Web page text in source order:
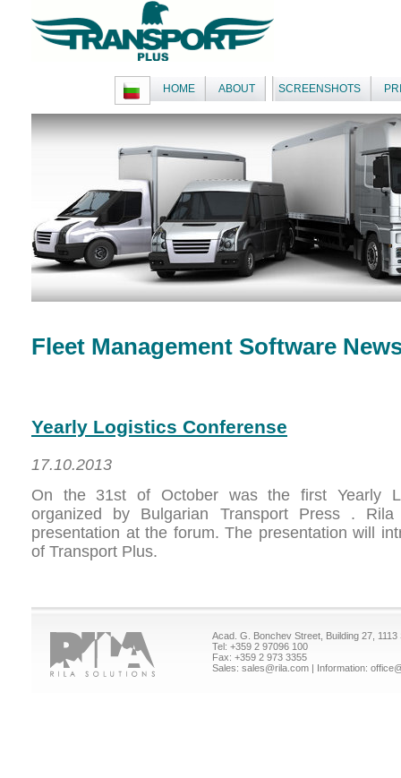
HOME ABOUT SCREENSHOTS
Fleet Management Software
Yearly Logistics Conferense
17.10.2013
On the 31st of October was the first Yearly
organized by Bulgarian Transport Press .
presentation at the forum. The presentation will
of Transport Plus.
Acad. G. Bonchev Street, Building 27, 1113
Tel: +359 2 97096 100
Fax: +359 2 973 3355
Sales: sales@rila.com | Information: